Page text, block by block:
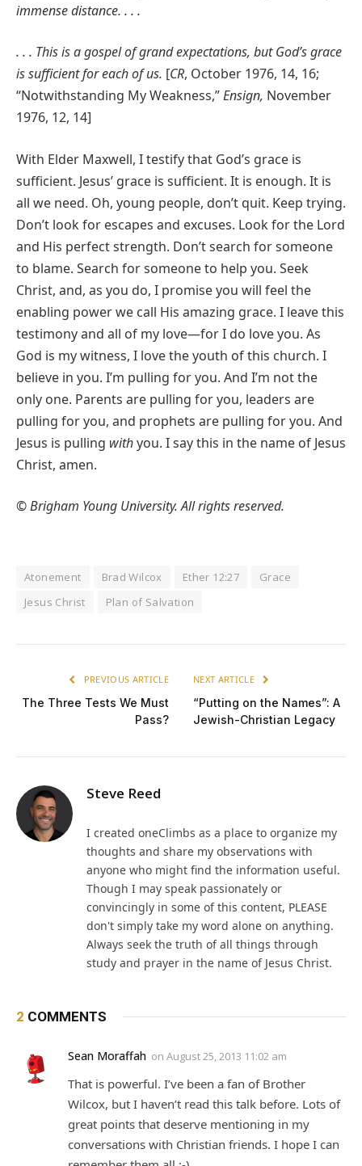
immense distance. . . .
. . . This is a gospel of grand expectations, but God’s grace
is sufficient for each of us. [CR, October 1976, 14, 16;
“Notwithstanding My Weakness,”Ensign, November
1976, 12, 14]
With Elder Maxwell, I testify that God’s grace is
sufficient. Jesus’ grace is sufficient. It is enough. It is
all we need. Oh, young people, don’t quit. Keep trying.
Don’t look for escapes and excuses. Look for the Lord
and His perfect strength. Don’t search for someone
to blame. Search for someone to help you. Seek
Christ, and, as you do, I promise you will feel the
enabling power we call His amazing grace. I leave this
testimony and all of my love—for I do love you. As
God is my witness, I love the youth of this church. I
believe in you. I’m pulling for you. And I’m not the
only one. Parents are pulling for you, leaders are
pulling for you, and prophets are pulling for you. And
Jesus is pulling withyou. I say this in the name of Jesus
Christ, amen.
© Brigham Young University. All rights reserved.
Atonement Brad Wilcox Ether 12:27
Grace
Jesus Christ
Plan of Salvation
PREVIOUS ARTICLE
The Three Tests We Must
Pass?
NEXT ARTICLE
“Putting on the Names”: A
Jewish-Christian Legacy
Steve Reed
I created oneClimbs as a place to organize my
thoughts and share my observations with
anyone who might find the information useful.
Though I may speak passionately or
convincingly in some of this content, PLEASE
don't simply take my word alone on anything.
Always seek the truth of all things through
study and prayer in the name of Jesus Christ.
2 COMMENTS
Sean Moraffah on August 25, 2013 11:02 am
That is powerful. I’ve been a fan of Brother
Wilcox, but I haven’t read this talk before. Lots of
great points that deserve mentioning in my
conversations with Christian friends. I hope I can